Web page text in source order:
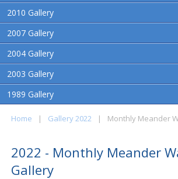
2010 Gallery
2007 Gallery
2004 Gallery
2003 Gallery
1989 Gallery
Home | Gallery 2022 | Monthly Meander
2022 - Monthly Meander
Gallery